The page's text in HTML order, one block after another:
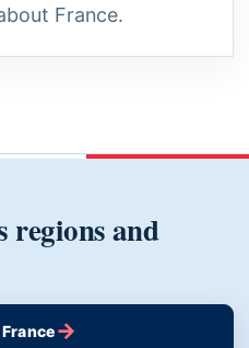
France.
regions and
→